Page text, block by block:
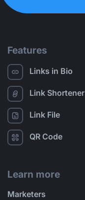
Features
Links in Bio
Link Shortener
Link File
QR Code
Learn more
Marketers